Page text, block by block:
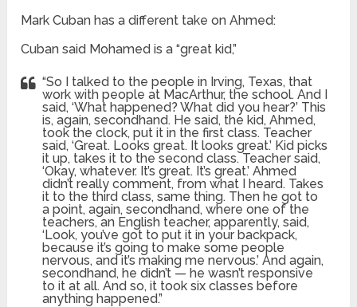
Mark Cuban has a different take on Ahmed:
Cuban said Mohamed is a “great kid,”
“So I talked to the people in Irving, Texas, that
work with people at MacArthur, the school. And I
said, ‘What happened? What did you hear?’ This
is, again, secondhand. He said, the kid, Ahmed,
took the clock, put it in the first class. Teacher
said, ‘Great. Looks great. It looks great.’ Kid picks
it up, takes it to the second class. Teacher said,
‘Okay, whatever. It’s great. It’s great.’ Ahmed
didn’t really comment, from what I heard. Takes
it to the third class, same thing. Then he got to
a point, again, secondhand, where one of the
teachers, an English teacher, apparently, said,
‘Look, you’ve got to put it in your backpack,
because it’s going to make some people
nervous, and it’s making me nervous.’ And again,
secondhand, he didn’t — he wasn’t responsive
to it at all. And so, it took six classes before
anything happened.”